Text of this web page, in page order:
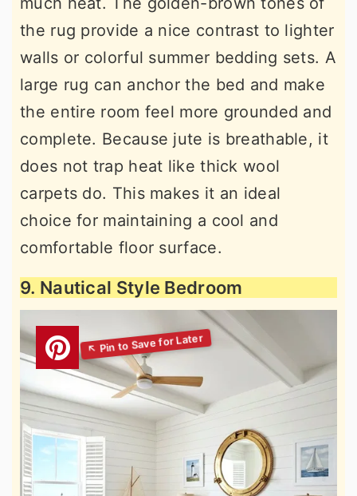
the rug provide a nice contrast to lighter
walls or colorful summer bedding sets. A
large rug can anchor the bed and make
the entire room feel more grounded and
complete. Because jute is breathable, it
does not trap heat like thick wool
carpets do. This makes it an ideal
choice for maintaining a cool and
comfortable floor surface.
9. Nautical Style Bedroom